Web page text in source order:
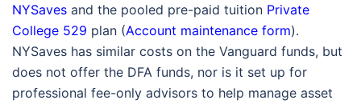
NYSaves and the pooled pre-paid tuition Private
College 529 plan (Account maintenance form).
NYSaves has similar costs on the Vanguard funds, but
does not offer the DFA funds, nor is it set up for
professional fee-only advisors to help manage asset